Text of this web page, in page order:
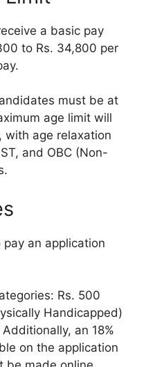
a basic pay
to Rs. 34,800 per
must be at
age limit will
with age relaxation
and OBC (Non-
an application
Rs. 500
Handicapped)
an 18%
on the application